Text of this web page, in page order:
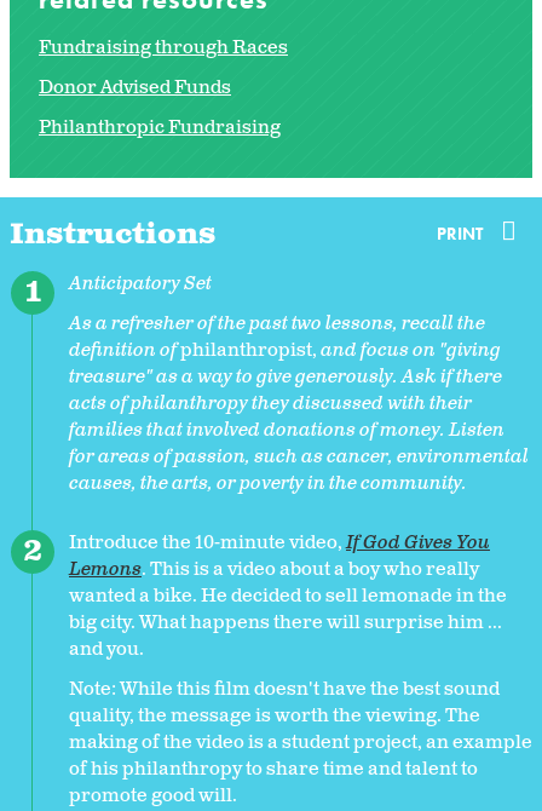
Fundraising through Races
Donor Advised Funds
Philanthropic Fundraising
Instructions PRINT
Anticipatory Set
As a refresher of the past two lessons, recall the
definition ofphilanthropist,and focus on "giving
treasure" as a way to give generously. Ask if there
acts of philanthropy they discussed with their
families that involved donations of money. Listen
for areas of passion, such as cancer, environmental
causes, the arts, or poverty in the community.
Introduce the 10-minute video,If God Gives You
Lemons. This is a video about a boy who really
wanted a bike. He decided to sell lemonade in the
big city. What happens there will surprise him ...
and you.
Note: While this film doesn't have the best sound
quality, the message is worth the viewing. The
making of the video is a student project, an example
of his philanthropy to share time and talent to
promote good will.